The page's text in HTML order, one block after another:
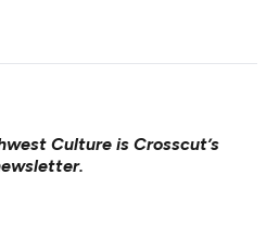
Culture is Crosscut’s